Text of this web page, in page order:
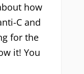
how
C and
for the
it! You